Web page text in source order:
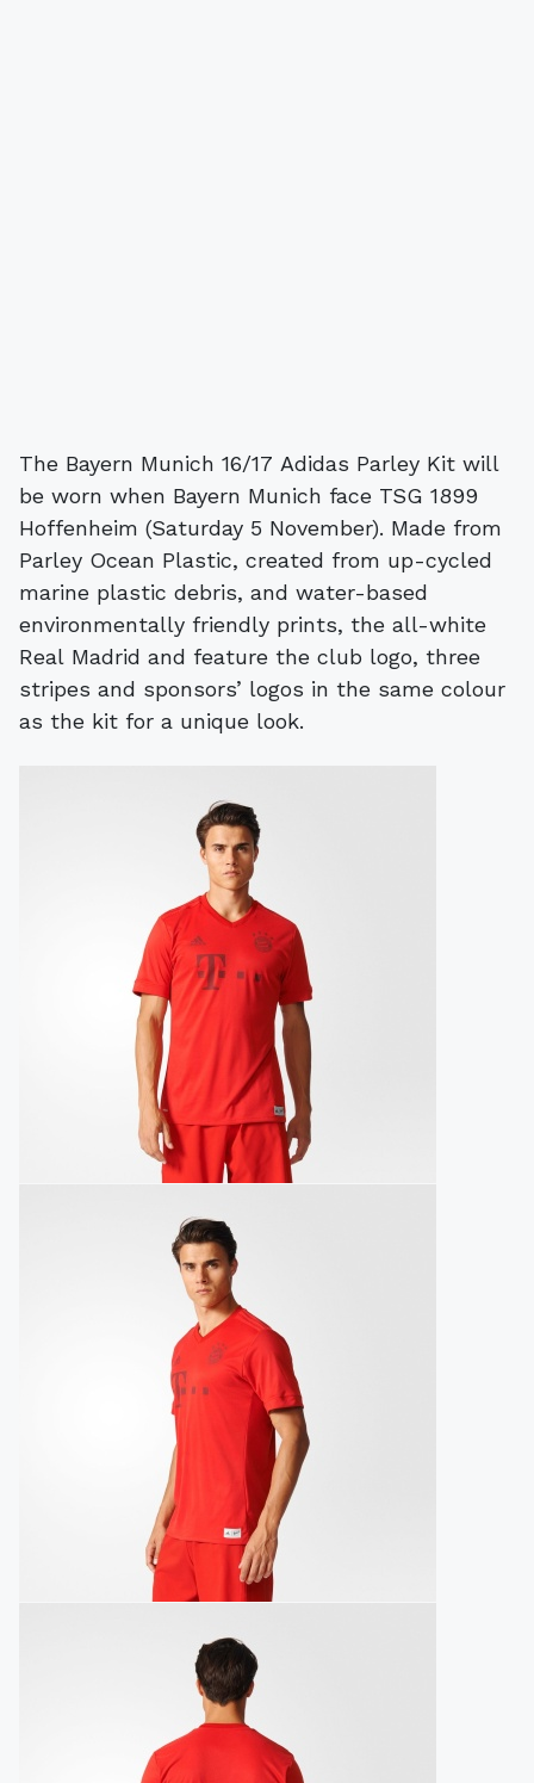
The Bayern Munich 16/17 Adidas Parley Kit will
be worn when Bayern Munich face TSG 1899
Hoffenheim (Saturday 5 November). Made from
Parley Ocean Plastic, created from up-cycled
marine plastic debris, and water-based
environmentally friendly prints, the all-white
Real Madrid and feature the club logo, three
stripes and sponsors’ logos in the same colour
as the kit for a unique look.